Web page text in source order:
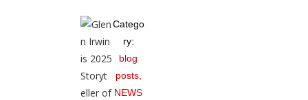
Catego
ry:
blog
posts,
NEWS